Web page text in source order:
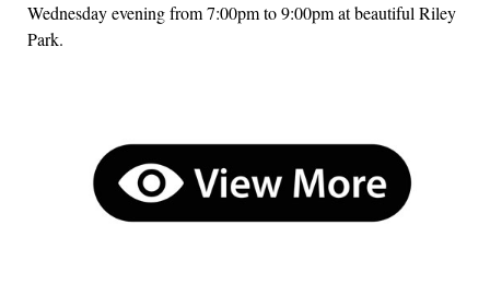
Wednesday evening from 7:00pm to 9:00pm at beautiful Riley
Park.